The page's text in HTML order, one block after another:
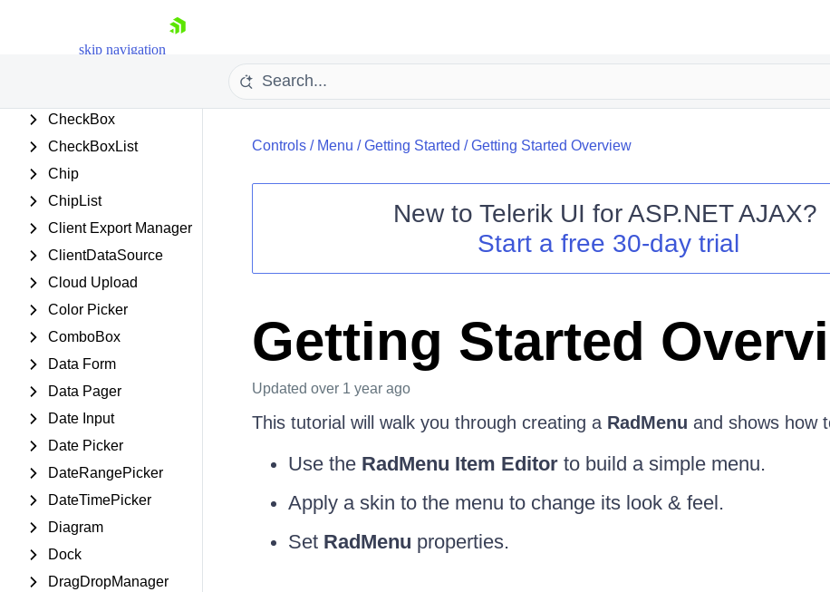
skip navigation
Shopping cart
CheckBox
CheckBoxList
Chip
ChipList
Client Export Manager
ClientDataSource
Cloud Upload
Color Picker
ComboBox
Data Form
Data Pager
Date Input
Date Picker
DateRangePicker
DateTimePicker
Diagram
Dock
DragDropManager
Controls/ Menu /Getting Started /Getting Started Overview
New to Telerik UI for ASP.NET AJAX?
Start a free 30-day trial
Getting Started
Updated over 1 year ago
This tutorial will walk you through creating a RadMenu and shows how
Use the RadMenu Item Editorto build a simple menu.
Apply a skin to the menu to change its look & feel.
Set RadMenu properties.